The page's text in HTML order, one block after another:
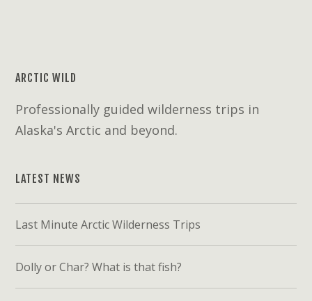
ARCTIC WILD
Professionally guided wilderness trips in
Alaska's Arctic and beyond.
LATEST NEWS
Last Minute Arctic Wilderness Trips
Dolly or Char? What is that fish?